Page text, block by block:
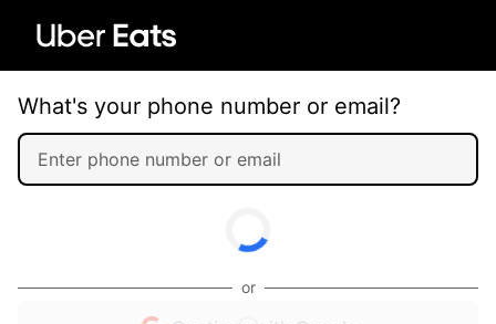
What's your phone number or email?
or